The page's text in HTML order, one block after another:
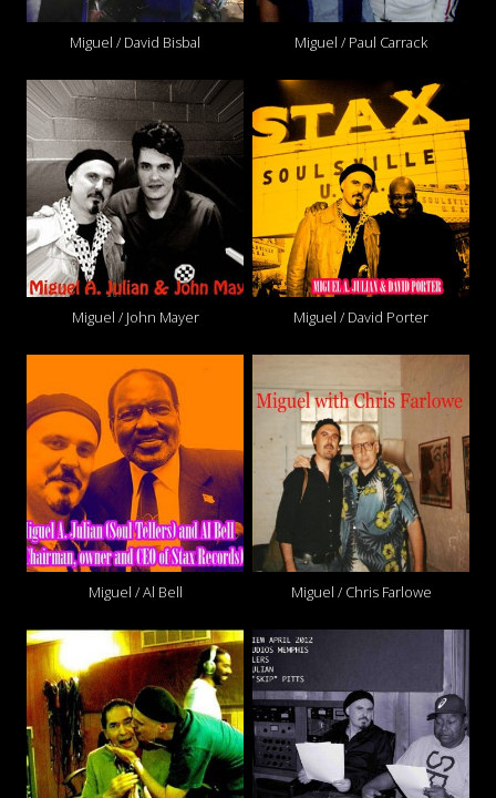
Miguel / David Bisbal Miguel / Paul Carrack
Miguel / John Mayer Miguel / David Porter
Miguel / Al Bell Miguel / Chris Farlowe